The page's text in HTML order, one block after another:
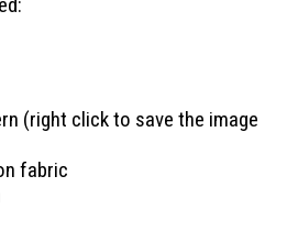
(right click to save the image
fabric